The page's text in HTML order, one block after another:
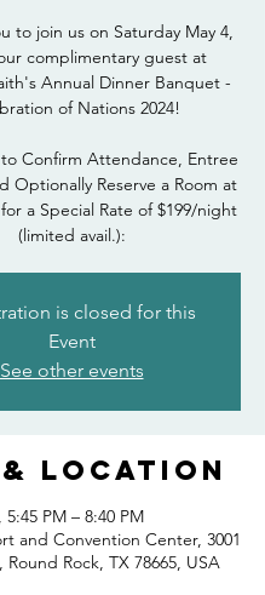
to join us on Saturday May 4,
complimentary guest at
Annual Dinner Banquet -
of Nations 2024!
to Confirm Attendance, Entree
Optionally Reserve a Room at
a Special Rate of $199/night
(limited avail.):
is closed for this
Event
See other events
& Location
5:45 PM – 8:40 PM
and Convention Center, 3001
Round Rock, TX 78665, USA